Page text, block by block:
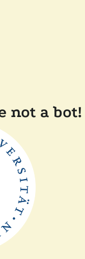
not a bot!